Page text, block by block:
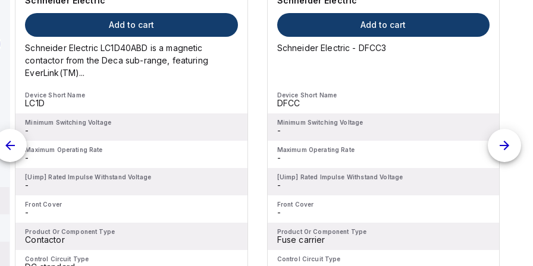
Add to cart
Schneider Electric LC1D40ABD is a magnetic
contactor from the Deca sub-range, featuring
EverLink(TM)...
Device Short Name
LC1D
Minimum Switching Voltage
-
Maximum Operating Rate
-
[Uimp] Rated Impulse Withstand Voltage
-
Front Cover
-
Product Or Component Type
Contactor
Control Circuit Type
Add to cart
Schneider Electric - DFCC3
Device Short Name
DFCC
Minimum Switching Voltage
-
Maximum Operating Rate
-
[Uimp] Rated Impulse Withstand Voltage
-
Front Cover
-
Product Or Component Type
Fuse carrier
Control Circuit Type